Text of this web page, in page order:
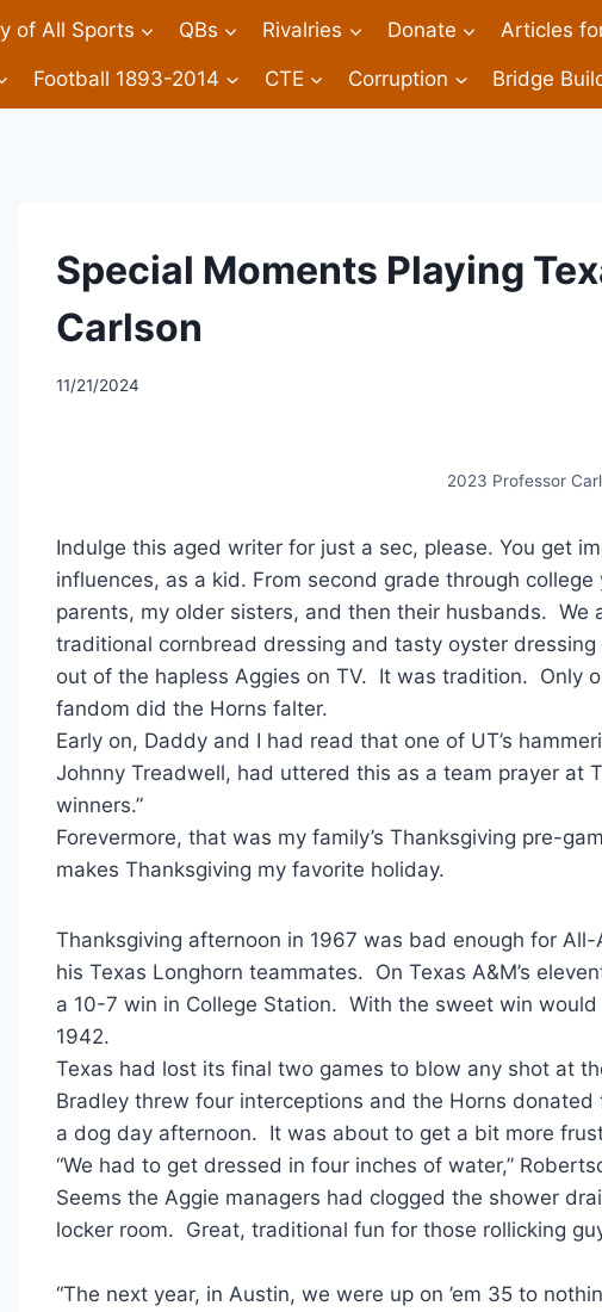
of All Sports QBs Rivalries Donate Articles
Football 1893-2014 CTE Corruption Bridge
Special Moments Playing
Carlson
11/21/2024
2023 Professor
Indulge this aged writer for just a sec, please. You get
influences, as a kid. From second grade through
parents, my older sisters, and then their husbands.
traditional cornbread dressing and tasty oyster
out of the hapless Aggies on TV. It was tradition. Only
fandom did the Horns falter.
Early on, Daddy and I had read that one of UT’s
Johnny Treadwell, had uttered this as a team prayer at
winners.”
Forevermore, that was my family’s Thanksgiving pre-
makes Thanksgiving my favorite holiday.
Thanksgiving afternoon in 1967 was bad enough for
his Texas Longhorn teammates. On Texas A&M’s
a 10-7 win in College Station. With the sweet win would
1942.
Texas had lost its final two games to blow any shot at
Bradley threw four interceptions and the Horns
a dog day afternoon. It was about to get a bit more
“We had to get dressed in four inches of water,”
Seems the Aggie managers had clogged the shower
locker room. Great, traditional fun for those rollicking
“The next year, in Austin, we were up on ’em 35 to